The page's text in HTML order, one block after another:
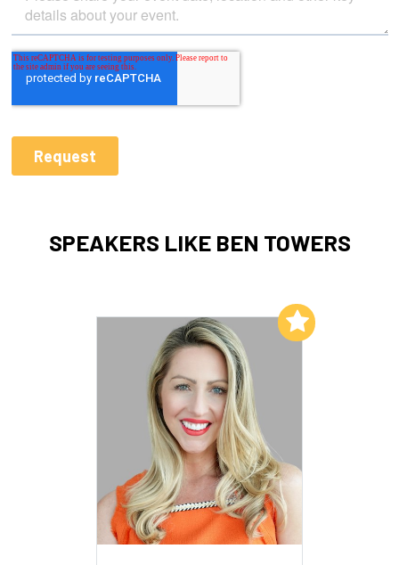
SPEAKERS LIKE BEN TOWERS
Add to My List